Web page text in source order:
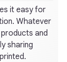
it easy for
Whatever
and
sharing